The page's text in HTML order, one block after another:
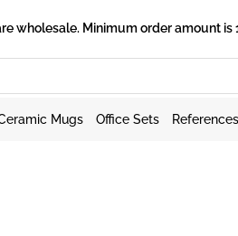
wholesale. Minimum order amount is
Mugs Office Sets